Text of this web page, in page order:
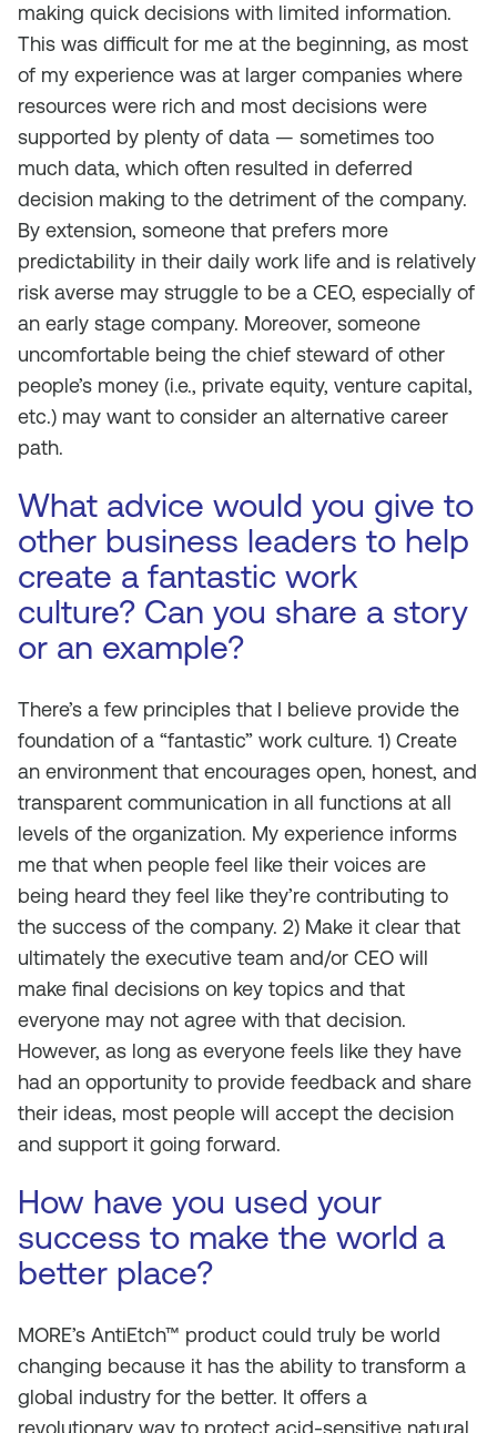
making quick decisions with limited information.
This was difficult for me at the beginning, as most
of my experience was at larger companies where
resources were rich and most decisions were
supported by plenty of data — sometimes too
much data, which often resulted in deferred
decision making to the detriment of the company.
By extension, someone that prefers more
predictability in their daily work life and is relatively
risk averse may struggle to be a CEO, especially of
an early stage company. Moreover, someone
uncomfortable being the chief steward of other
people’s money (i.e., private equity, venture capital,
etc.) may want to consider an alternative career
path.
What advice would you give to
other business leaders to help
create a fantastic work
culture? Can you share a story
or an example?
There’s a few principles that I believe provide the
foundation of a “fantastic” work culture. 1) Create
an environment that encourages open, honest, and
transparent communication in all functions at all
levels of the organization. My experience informs
me that when people feel like their voices are
being heard they feel like they’re contributing to
the success of the company. 2) Make it clear that
ultimately the executive team and/or CEO will
make final decisions on key topics and that
everyone may not agree with that decision.
However, as long as everyone feels like they have
had an opportunity to provide feedback and share
their ideas, most people will accept the decision
and support it going forward.
How have you used your
success to make the world a
better place?
MORE’s AntiEtch™ product could truly be world
changing because it has the ability to transform a
global industry for the better. It offers a
revolutionary way to protect acid-sensitive natural